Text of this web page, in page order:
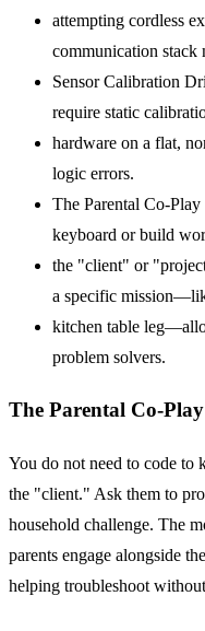
attempting cordless
communication stack
Sensor Calibration
require static
hardware on a flat,
logic errors.
The Parental Co-
keyboard or build
the "client" or
a specific
kitchen table
problem solvers.
The Parental Co-
You do not need to code to
the "client." Ask them to
household challenge. The
parents engage alongside
helping troubleshoot